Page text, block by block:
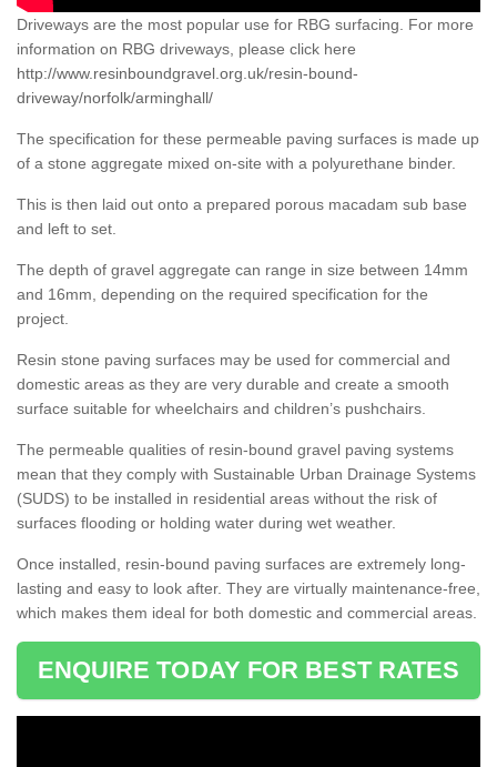
Driveways are the most popular use for RBG surfacing. For more
information on RBG driveways, please click here
http://www.resinboundgravel.org.uk/resin-bound-
driveway/norfolk/arminghall/
The specification for these permeable paving surfaces is made up
of a stone aggregate mixed on-site with a polyurethane binder.
This is then laid out onto a prepared porous macadam sub base
and left to set.
The depth of gravel aggregate can range in size between 14mm
and 16mm, depending on the required specification for the
project.
Resin stone paving surfaces may be used for commercial and
domestic areas as they are very durable and create a smooth
surface suitable for wheelchairs and children’s pushchairs.
The permeable qualities of resin-bound gravel paving systems
mean that they comply with Sustainable Urban Drainage Systems
(SUDS) to be installed in residential areas without the risk of
surfaces flooding or holding water during wet weather.
Once installed, resin-bound paving surfaces are extremely long-
lasting and easy to look after. They are virtually maintenance-free,
which makes them ideal for both domestic and commercial areas.
ENQUIRE TODAY FOR BEST RATES